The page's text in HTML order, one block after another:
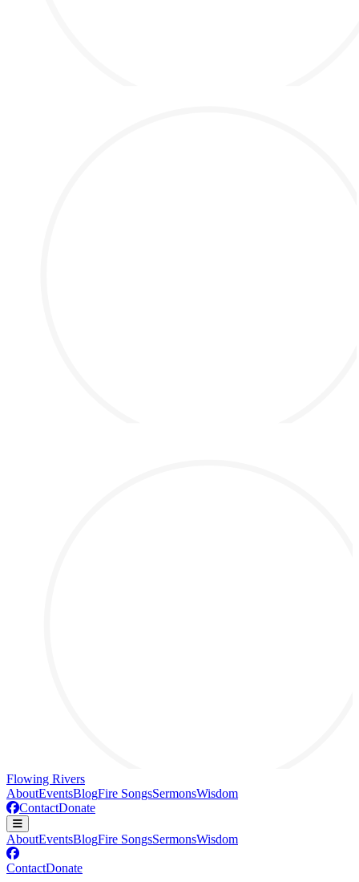
Flowing Rivers
AboutEventsBlogFire SongsSermonsWisdom
ContactDonate
AboutEventsBlogFire SongsSermonsWisdom
ContactDonate